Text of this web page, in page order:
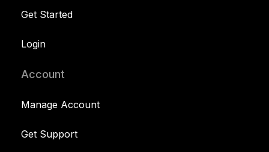
Get Started
Login
Account
Manage Account
Get Support